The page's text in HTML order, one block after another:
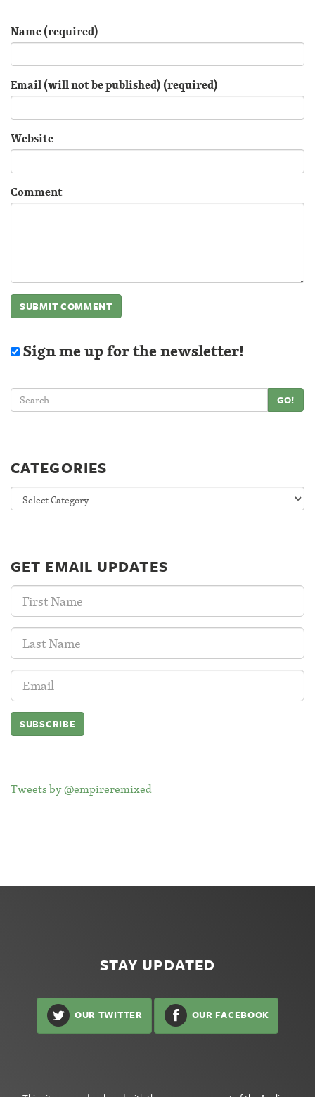
Name (required)
Email (will not be published) (required)
Website
Comment
Sign me up for the newsletter!
GO!
CATEGORIES
Categories
GET EMAIL UPDATES
First
Name:
Last
Name:
Email
Address:
Tweets by @empireremixed
STAY UPDATED
OUR TWITTER OUR FACEBOOK